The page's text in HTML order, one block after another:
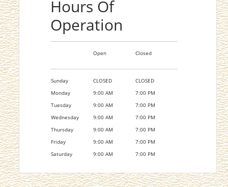
Hours Of
Operation
Open Closed
Sunday CLOSED
CLOSED
Monday
9:00 AM
7:00 PM
Tuesday
9:00 AM
7:00 PM
Wednesday
9:00 AM
7:00 PM
Thursday
9:00 AM
7:00 PM
Friday
9:00 AM
7:00 PM
Saturday
9:00 AM 7:00 PM